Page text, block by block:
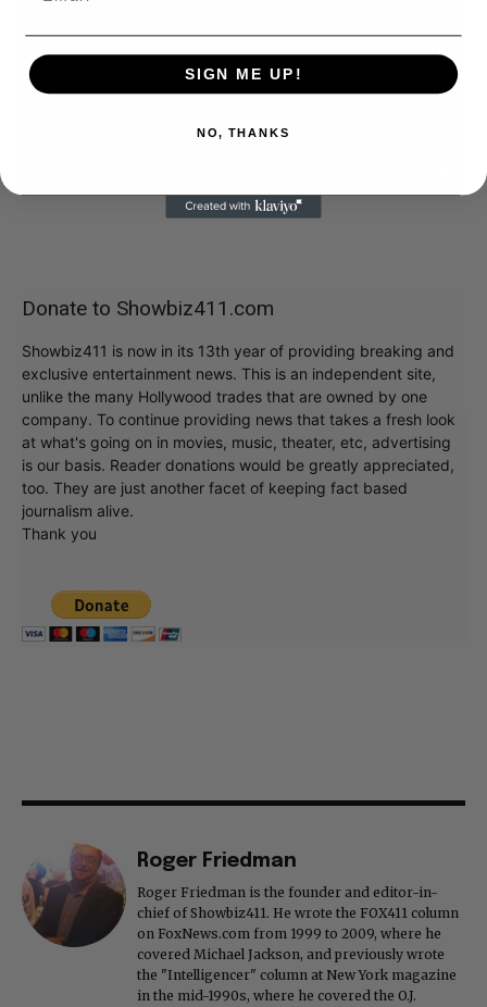
Donate to Showbiz411.com
Showbiz411 is now in its 13th year of providing breaking and
exclusive entertainment news. This is an independent site,
unlike the many Hollywood trades that are owned by one
company. To continue providing news that takes a fresh look
at what's going on in movies, music, theater, etc, advertising
is our basis. Reader donations would be greatly appreciated,
too. They are just another facet of keeping fact based
journalism alive.
Thank you
Roger Friedman
Roger Friedman is the founder and editor-in-
chief of Showbiz411. He wrote the FOX411 column
on FoxNews.com from 1999 to 2009, where he
covered Michael Jackson, and previously wrote
the "Intelligencer" column at New York magazine
in the mid-1990s, where he covered the O.J.
SIGN ME UP!
NO, THANKS